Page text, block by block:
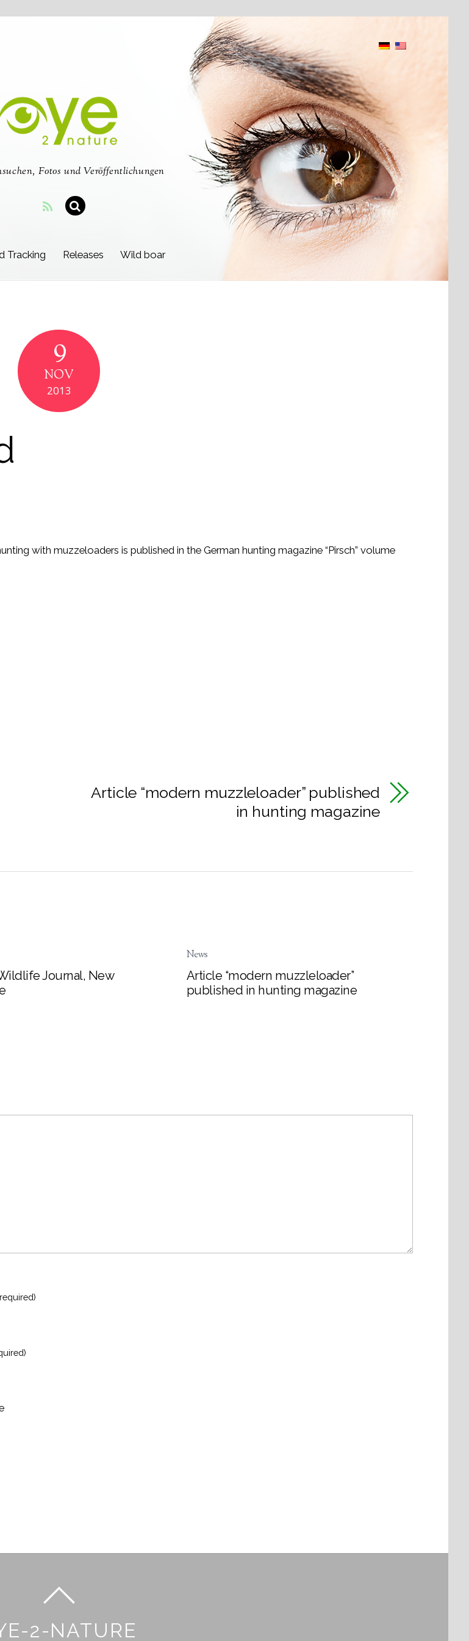
Fotos und Veröffentlichungen
Tracking Releases Wild boar
9
NOV
2013
with muzzeloaders is published in the German hunting magazine “Pirsch” volume
Article “modern muzzleloader” published
in hunting magazine
Journal, New
News
Article “modern muzzleloader”
published in hunting magazine
2-NATURE